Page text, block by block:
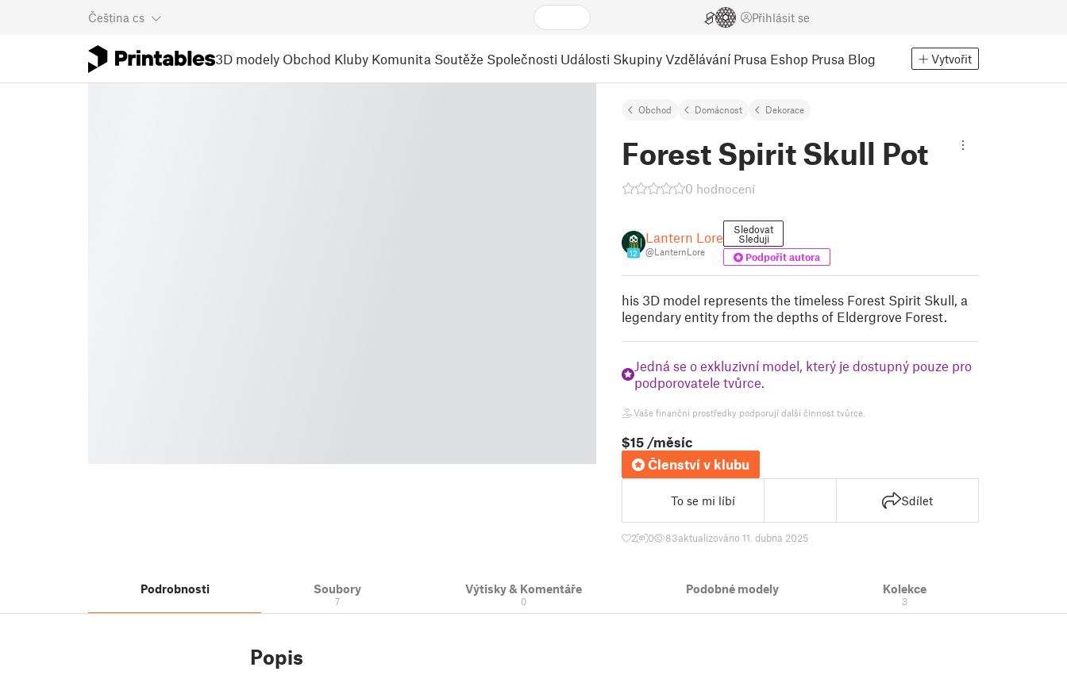
Čeština cs Přihlásit se
3D modely Obchod Kluby Komunita Soutěže Společnosti Události Skupiny Vzdělávání Prusa Eshop Prusa Blog Vytvořit
Obchod Domácnost Dekorace
Forest Spirit Skull Pot
0 hodnocení
12
Lantern Lore
@LanternLore
Sledovat
Sleduji
Podpořit autora
his 3D model represents the timeless Forest Spirit Skull, a
legendary entity from the depths of Eldergrove Forest.
Jedná se o exkluzivní model, který je dostupný pouze pro
podporovatele tvůrce.
Vaše finanční prostředky podporují další činnost tvůrce.
$15 /měsíc
Členství v klubu
To se mi líbí Sdílet
2 0 83aktualizováno 11. dubna 2025
Podrobnosti Soubory
7
Výtisky & Komentáře
0
Podobné modely Kolekce
3
Popis